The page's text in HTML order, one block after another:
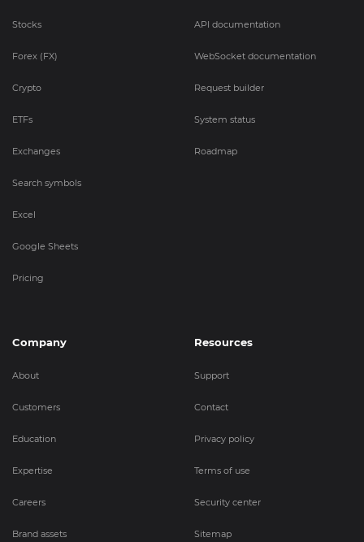
Stocks
Forex (FX)
Crypto
ETFs
Exchanges
Search symbols
Excel
Google Sheets
Pricing
API documentation
WebSocket documentation
Request builder
System status
Roadmap
Company
About
Customers
Education
Expertise
Careers
Brand assets
Resources
Support
Contact
Privacy policy
Terms of use
Security center
Sitemap